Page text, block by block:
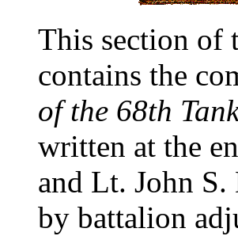
This section of
contains the
of the 68th
written at the
and Lt. John
by battalion